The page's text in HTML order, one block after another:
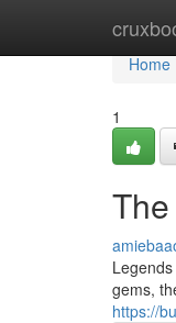
Home
Home
1
gems,
https://